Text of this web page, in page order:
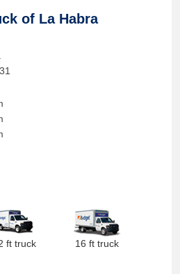
of La Habra
ft truck 16 ft truck